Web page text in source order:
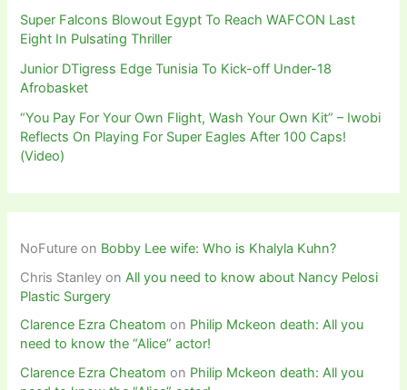
Super Falcons Blowout Egypt To Reach WAFCON Last
Eight In Pulsating Thriller
Junior DTigress Edge Tunisia To Kick-off Under-18
Afrobasket
“You Pay For Your Own Flight, Wash Your Own Kit” – Iwobi
Reflects On Playing For Super Eagles After 100 Caps!
(Video)
NoFuture on Bobby Lee wife: Who is Khalyla Kuhn?
Chris Stanley on All you need to know about Nancy Pelosi
Plastic Surgery
Clarence Ezra Cheatom on Philip Mckeon death: All you
need to know the “Alice” actor!
Clarence Ezra Cheatom on Philip Mckeon death: All you